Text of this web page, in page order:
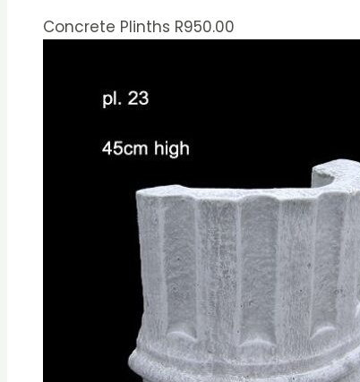
Concrete Plinths R950.00